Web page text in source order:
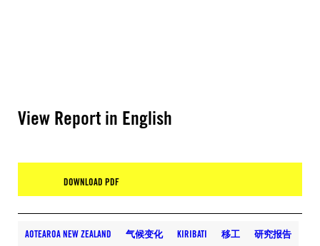
View Report in English
DOWNLOAD PDF
AOTEAROA NEW ZEALAND 气候变化 KIRIBATI 移工 研究报告